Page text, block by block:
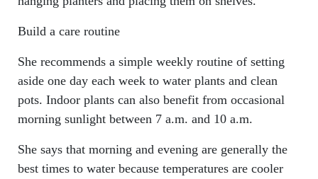
Build a care routine
She recommends a simple weekly routine of setting
aside one day each week to water plants and clean
pots. Indoor plants can also benefit from occasional
morning sunlight between 7 a.m. and 10 a.m.
She says that morning and evening are generally the
best times to water because temperatures are cooler